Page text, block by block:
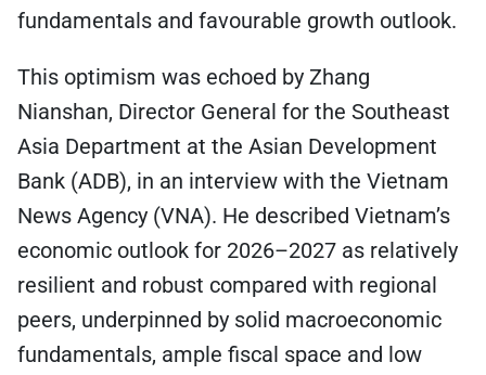
fundamentals and favourable growth outlook.
This optimism was echoed by Zhang
Nianshan, Director General for the Southeast
Asia Department at the Asian Development
Bank (ADB), in an interview with the Vietnam
News Agency (VNA). He described Vietnam’s
economic outlook for 2026–2027 as relatively
resilient and robust compared with regional
peers, underpinned by solid macroeconomic
fundamentals, ample fiscal space and low